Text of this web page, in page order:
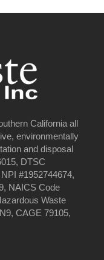
California all
environmentally
and disposal
DTSC
#1952744674,
NAICS Code
Waste
CAGE 79105,